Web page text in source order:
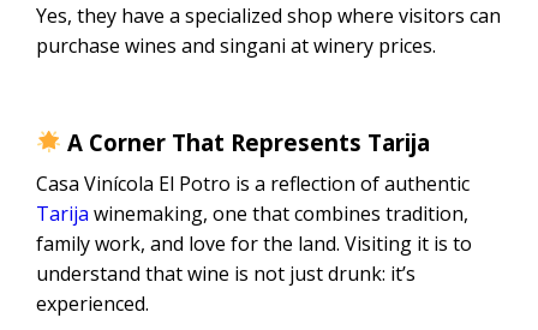
Yes, they have a specialized shop where visitors can
purchase wines and singani at winery prices.
A Corner That Represents Tarija
Casa Vinícola El Potro is a reflection of authentic
Tarija winemaking, one that combines tradition,
family work, and love for the land. Visiting it is to
understand that wine is not just drunk: it’s
experienced.